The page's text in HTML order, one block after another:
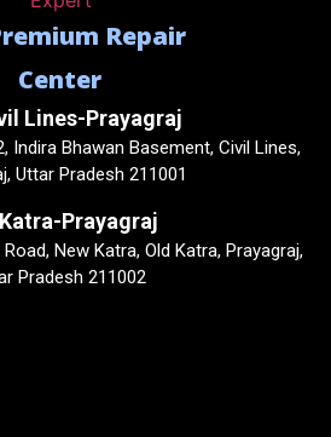
Repair
Center
Lines-Prayagraj
Indira Bhawan Basement, Civil Lines,
Uttar Pradesh 211001
Katra-Prayagraj
Road, New Katra, Old Katra, Prayagraj,
Pradesh 211002